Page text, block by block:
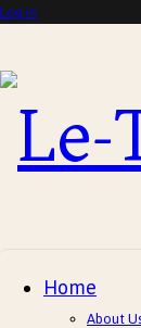
Log in
Le-
Home
About